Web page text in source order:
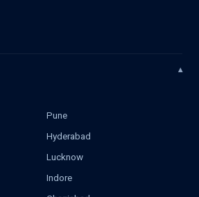
Pune
Hyderabad
Lucknow
Indore